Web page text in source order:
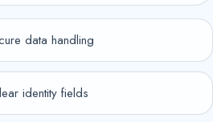
data handling
identity fields